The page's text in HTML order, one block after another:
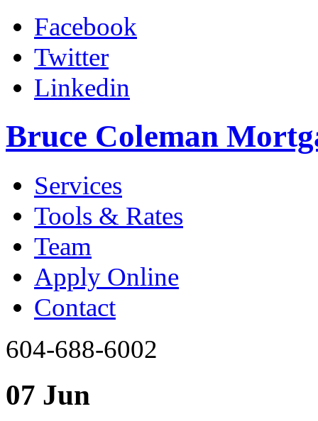
Facebook
Twitter
Linkedin
Bruce Coleman
Services
Tools & Rates
Team
Apply Online
Contact
604-688-6002
07 Jun